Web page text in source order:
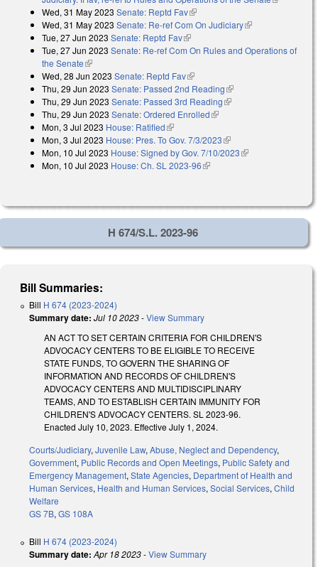
Wed, 31 May 2023 Senate: Reptd Fav(link is external)
Wed, 31 May 2023 Senate: Re-ref Com On Judiciary(link is external)
Tue, 27 Jun 2023 Senate: Reptd Fav(link is external)
Tue, 27 Jun 2023 Senate: Re-ref Com On Rules and Operations of
the Senate(link is external)
Wed, 28 Jun 2023 Senate: Reptd Fav(link is external)
Thu, 29 Jun 2023 Senate: Passed 2nd Reading(link is external)
Thu, 29 Jun 2023 Senate: Passed 3rd Reading(link is external)
Thu, 29 Jun 2023 Senate: Ordered Enrolled(link is external)
Mon, 3 Jul 2023 House: Ratified(link is external)
Mon, 3 Jul 2023 House: Pres. To Gov. 7/3/2023(link is external)
Mon, 10 Jul 2023 House: Signed by Gov. 7/10/2023(link is external)
Mon, 10 Jul 2023 House: Ch. SL 2023-96(link is external)
H 674/S.L. 2023-96
Bill Summaries:
Bill H 674 (2023-2024)
Summary date: Jul 10 2023-View Summary
AN ACT TO SET CERTAIN CRITERIA FOR CHILDREN'S
ADVOCACY CENTERS TO BE ELIGIBLE TO RECEIVE
STATE FUNDS, TO GOVERN THE SHARING OF
INFORMATION AND RECORDS OF CHILDREN'S
ADVOCACY CENTERS AND MULTIDISCIPLINARY
TEAMS, AND TO ESTABLISH CERTAIN IMMUNITY FOR
CHILDREN'S ADVOCACY CENTERS. SL 2023-96.
Enacted July 10, 2023. Effective July 1, 2024.
Courts/Judiciary,Juvenile Law,Abuse, Neglect and Dependency,
Government, Public Records and Open Meetings, Public Safety and
Emergency Management,State Agencies, Department of Health and
Human Services, Health and Human Services,Social Services,Child
Welfare
GS 7B,GS 108A
Bill H 674 (2023-2024)
Summary date: Apr 18 2023-View Summary